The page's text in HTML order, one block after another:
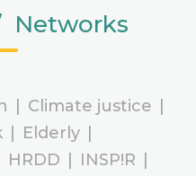
Networks
Climate justice
Elderly
HRDD INSP!R